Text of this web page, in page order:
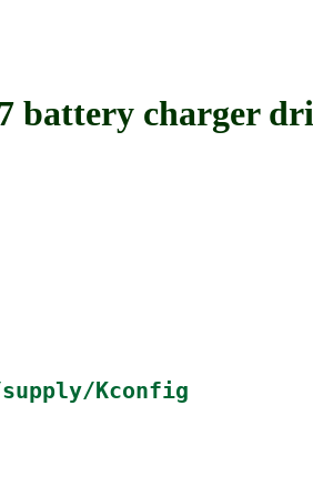
battery charger
Kconfig